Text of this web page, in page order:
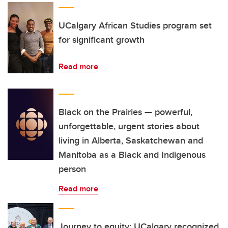
UCalgary African Studies program set
for significant growth
Read more
Black on the Prairies — powerful,
unforgettable, urgent stories about
living in Alberta, Saskatchewan and
Manitoba as a Black and Indigenous
person
Read more